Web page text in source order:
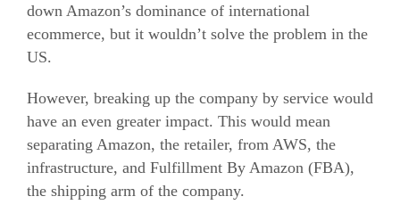
down Amazon’s dominance of international
ecommerce, but it wouldn’t solve the problem in the
US.
However, breaking up the company by service would
have an even greater impact. This would mean
separating Amazon, the retailer, from AWS, the
infrastructure, and Fulfillment By Amazon (FBA),
the shipping arm of the company.